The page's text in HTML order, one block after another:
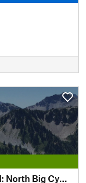
Florida National Scenic Trail: North Big Cypress Segment